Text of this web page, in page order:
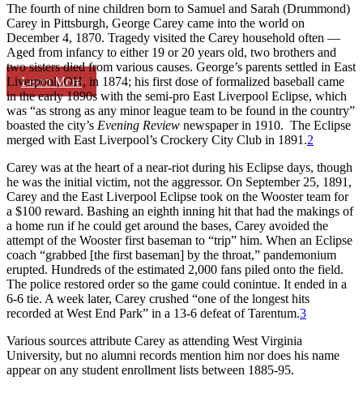
Learn More
The fourth of nine children born to Samuel and Sarah (Drummond)
Carey in Pittsburgh, George Carey came into the world on
December 4, 1870. Tragedy visited the Carey household often —
Aged from infancy to either 19 or 20 years old, two brothers and
two sisters died from various causes. George’s parents settled in East
Liverpool, OH, in 1874; his first dose of formalized baseball came
in the early 1890s with the semi-pro East Liverpool Eclipse, which
was “as strong as any minor league team to be found in the country”
boasted the city’s Evening Review newspaper in 1910. The Eclipse
merged with East Liverpool’s Crockery City Club in 1891.2
Carey was at the heart of a near-riot during his Eclipse days, though
he was the initial victim, not the aggressor. On September 25, 1891,
Carey and the East Liverpool Eclipse took on the Wooster team for
a $100 reward. Bashing an eighth inning hit that had the makings of
a home run if he could get around the bases, Carey avoided the
attempt of the Wooster first baseman to “trip” him. When an Eclipse
coach “grabbed [the first baseman] by the throat,” pandemonium
erupted. Hundreds of the estimated 2,000 fans piled onto the field.
The police restored order so the game could conintue. It ended in a
6-6 tie. A week later, Carey crushed “one of the longest hits
recorded at West End Park” in a 13-6 defeat of Tarentum.3
Various sources attribute Carey as attending West Virginia
University, but no alumni records mention him nor does his name
appear on any student enrollment lists between 1885-95.